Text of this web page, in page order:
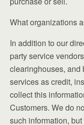
What organizations
In addition to our
party service
clearinghouses, and
services as credit,
collect this
Customers. We do
such information,